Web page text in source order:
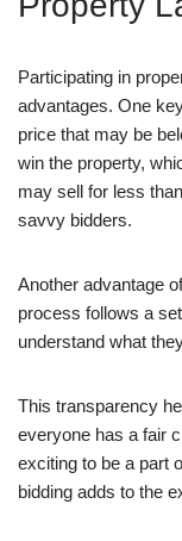
Participating in
advantages. One
price that may be
win the property,
may sell for less
savvy bidders.
Another advantage
process follows a
understand what
This transparency
everyone has a fair
exciting to be a part
bidding adds to the